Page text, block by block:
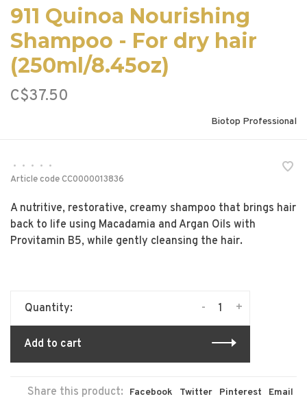
911 Quinoa Nourishing
Shampoo - For dry hair
(250ml/8.45oz)
C$37.50
Biotop Professional
• • • •
•
Article codeCC0000013836
A nutritive, restorative, creamy shampoo that brings hair
back to life using Macadamia and Argan Oils with
Provitamin B5, while gently cleansing the hair.
Quantity: +
-
Add to cart
Share this product: Facebook Twitter Pinterest Email